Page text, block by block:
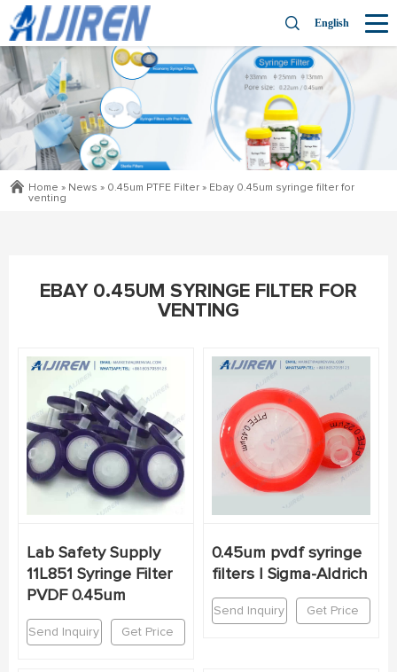
English
Home » News » 0.45um PTFE Filter » Ebay 0.45um syringe filter for
venting
EBAY 0.45UM SYRINGE FILTER FOR
VENTING
Lab Safety Supply
11L851 Syringe Filter
PVDF 0.45um
Send Inquiry Get Price
0.45um pvdf syringe
filters | Sigma-Aldrich
Send Inquiry Get Price